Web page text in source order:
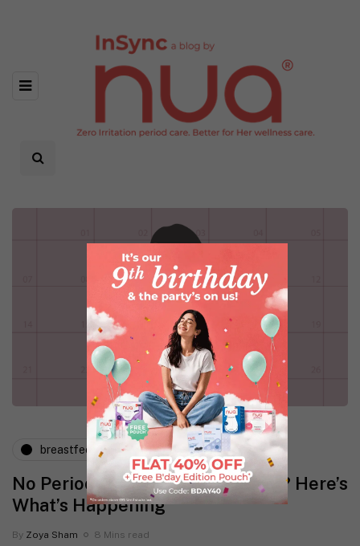
breastfeeding postpartum
No Periods While Breastfeeding? Here’s
What’s Happening
By Zoya Sham 8 Mins read